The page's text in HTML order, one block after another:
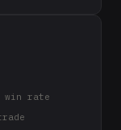
win rate